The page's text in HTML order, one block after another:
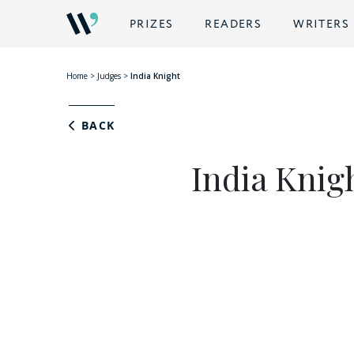
PRIZES READERS WRITERS
Home > Judges > India Knight
BACK
India